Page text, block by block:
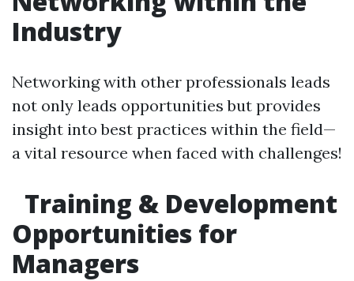
Industry
Networking with other professionals leads
not only leads opportunities but provides
insight into best practices within the field—
a vital resource when faced with challenges!
Training & Development
Opportunities for
Managers